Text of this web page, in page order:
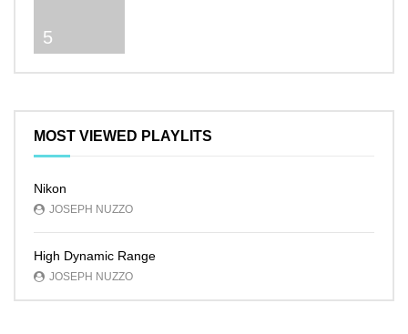
5
MOST VIEWED PLAYLITS
Nikon
JOSEPH NUZZO
High Dynamic Range
JOSEPH NUZZO